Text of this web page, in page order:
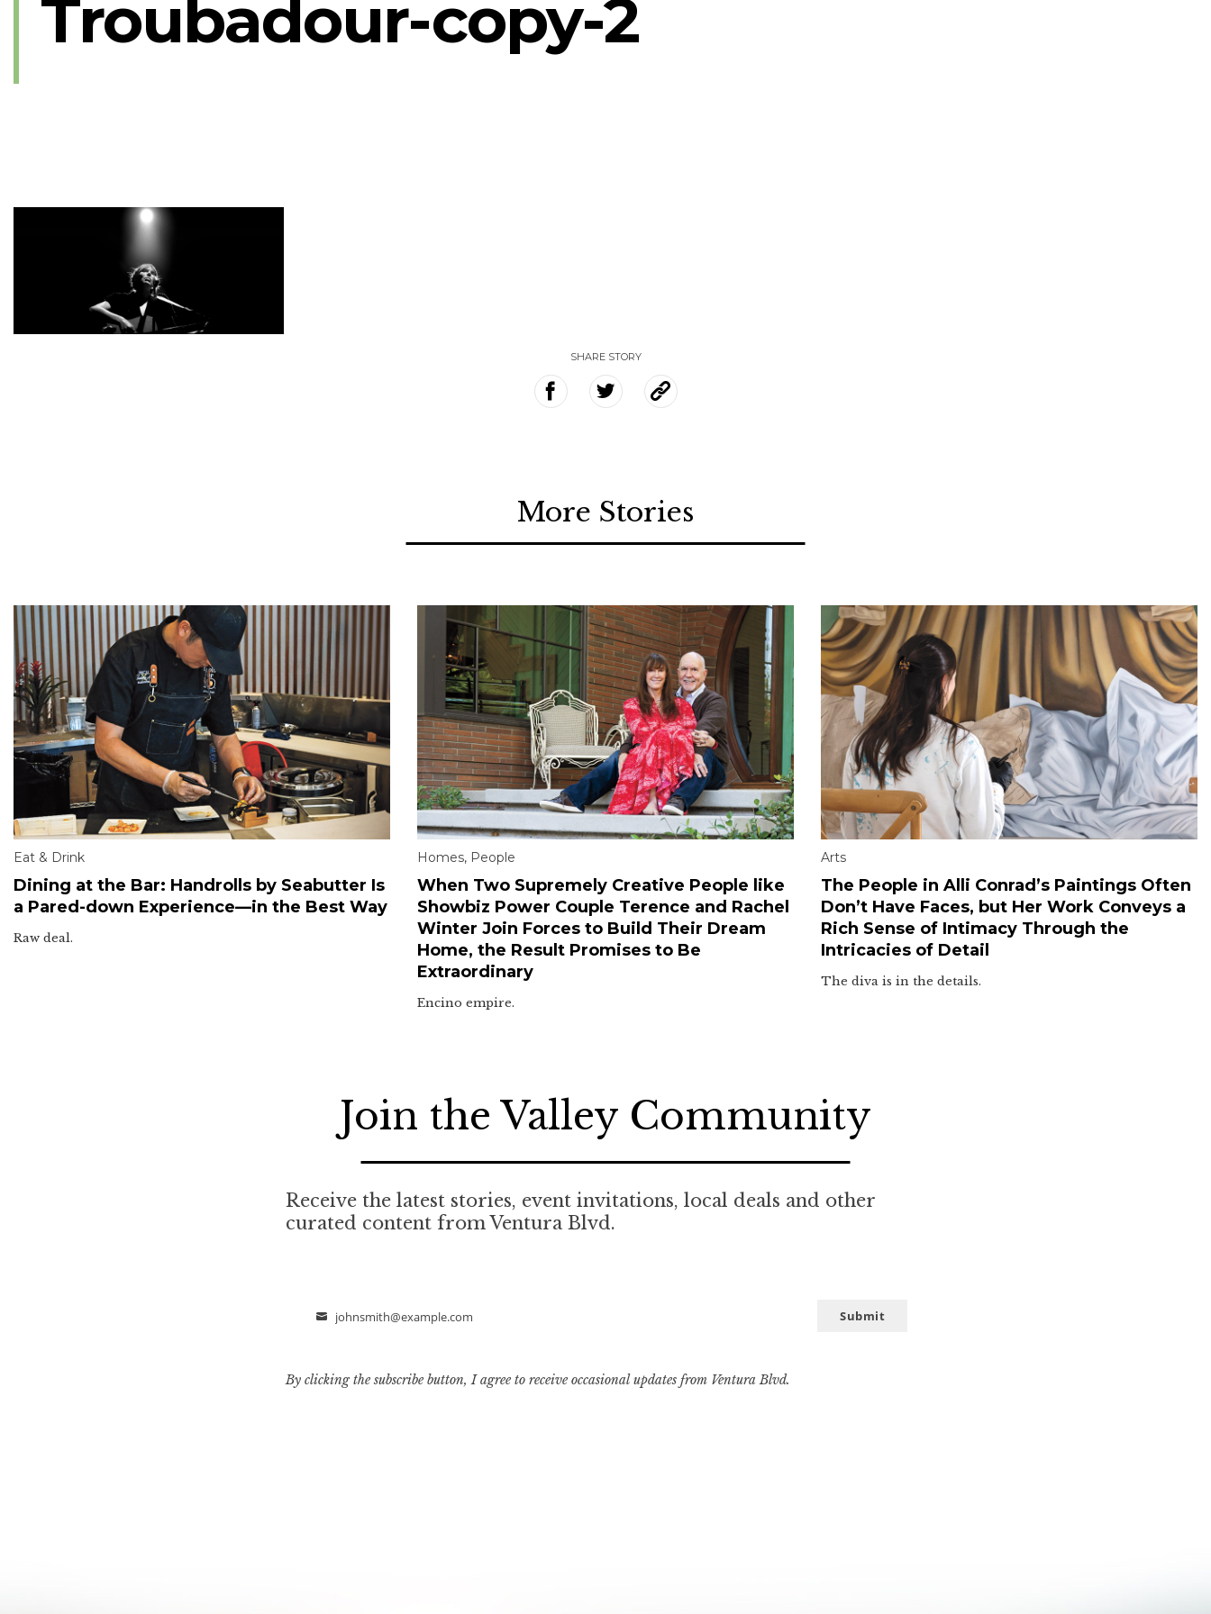
Troubadour-copy-2
SHARE STORY
More Stories
Eat & Drink
Dining at the Bar: Handrolls by Seabutter Is
a Pared-down Experience—in the Best Way
Raw deal.
Homes, People
When Two Supremely Creative People like
Showbiz Power Couple Terence and Rachel
Winter Join Forces to Build Their Dream
Home, the Result Promises to Be
Extraordinary
Encino empire.
Arts
The People in Alli Conrad’s Paintings Often
Don’t Have Faces, but Her Work Conveys a
Rich Sense of Intimacy Through the
Intricacies of Detail
The diva is in the details.
Join the Valley Community
Receive the latest stories, event invitations, local deals and other
curated content from Ventura Blvd.
Email
johnsmith@example.com Submit
By clicking the subscribe button, I agree to receive occasional updates from Ventura Blvd.